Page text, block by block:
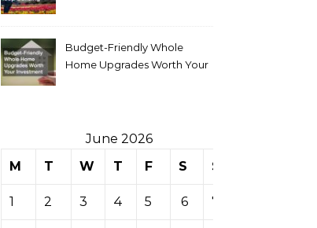
Budget-Friendly Whole
Home Upgrades Worth Your
June 2026
M
T W T F S S
1 2 3 4 5 6 7